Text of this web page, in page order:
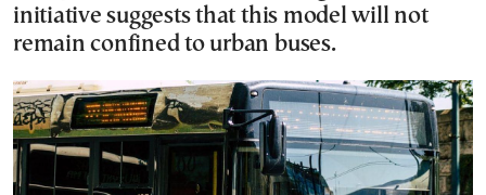
initiative suggests that this model will not
remain confined to urban buses.